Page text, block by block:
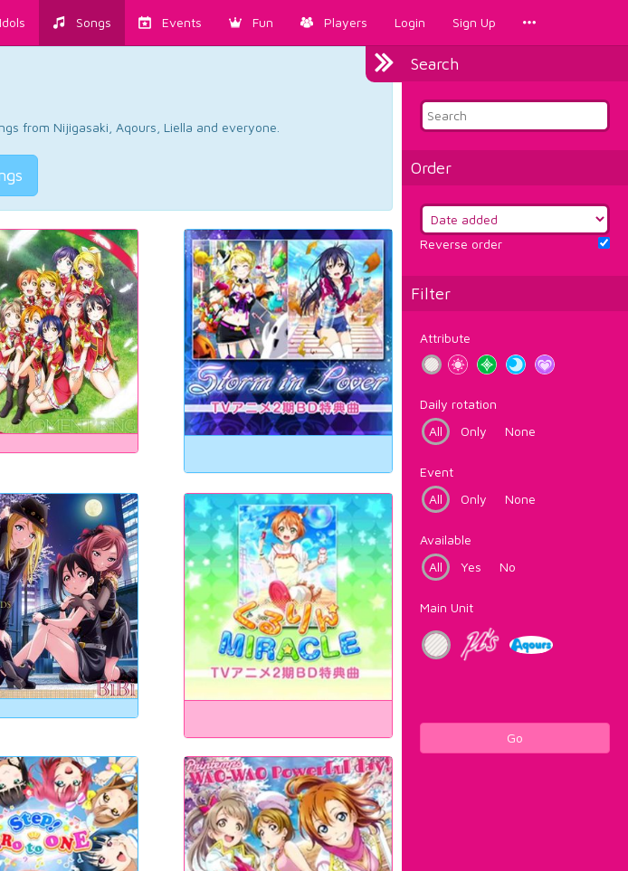
Songs Events Fun Players Login Sign Up
Search
Order
Reverse order
Filter
Attribute
Daily rotation
All
Only None
Event
All
Only None
Available
All
Yes No
Main Unit
Go
from Nijigasaki, Aqours, Liella and everyone.